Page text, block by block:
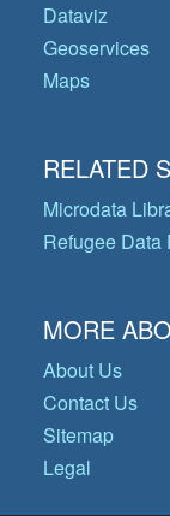
Dataviz
Geoservices
Maps
RELATED
Microdata
Refugee Data
MORE
About Us
Contact Us
Sitemap
Legal